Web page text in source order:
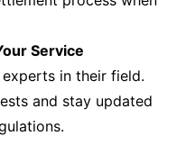
Service
in their field.
and stay updated